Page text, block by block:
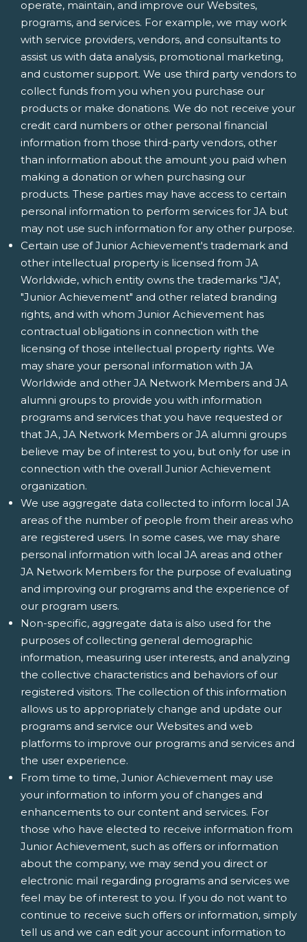
operate, maintain, and improve our Websites,
programs, and services. For example, we may work
with service providers, vendors, and consultants to
assist us with data analysis, promotional marketing,
and customer support. We use third party vendors to
collect funds from you when you purchase our
products or make donations. We do not receive your
credit card numbers or other personal financial
information from those third-party vendors, other
than information about the amount you paid when
making a donation or when purchasing our
products. These parties may have access to certain
personal information to perform services for JA but
may not use such information for any other purpose.
Certain use of Junior Achievement's trademark and
other intellectual property is licensed from JA
Worldwide, which entity owns the trademarks "JA",
"Junior Achievement" and other related branding
rights, and with whom Junior Achievement has
contractual obligations in connection with the
licensing of those intellectual property rights. We
may share your personal information with JA
Worldwide and other JA Network Members and JA
alumni groups to provide you with information
programs and services that you have requested or
that JA, JA Network Members or JA alumni groups
believe may be of interest to you, but only for use in
connection with the overall Junior Achievement
organization.
We use aggregate data collected to inform local JA
areas of the number of people from their areas who
are registered users. In some cases, we may share
personal information with local JA areas and other
JA Network Members for the purpose of evaluating
and improving our programs and the experience of
our program users.
Non-specific, aggregate data is also used for the
purposes of collecting general demographic
information, measuring user interests, and analyzing
the collective characteristics and behaviors of our
registered visitors. The collection of this information
allows us to appropriately change and update our
programs and service our Websites and web
platforms to improve our programs and services and
the user experience.
From time to time, Junior Achievement may use
your information to inform you of changes and
enhancements to our content and services. For
those who have elected to receive information from
Junior Achievement, such as offers or information
about the company, we may send you direct or
electronic mail regarding programs and services we
feel may be of interest to you. If you do not want to
continue to receive such offers or information, simply
tell us and we can edit your account information to